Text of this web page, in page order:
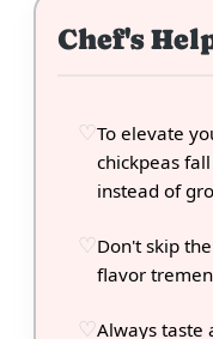
Chef's
To elevate
chickpeas
instead of
Don't skip
flavor
Always taste